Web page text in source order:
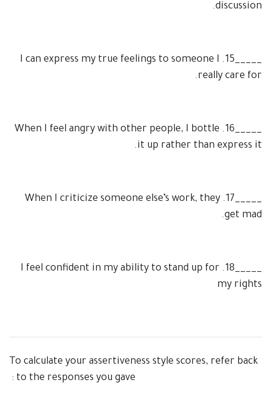
discussion.
15.
I can express my true feelings to someone I
really care for.
16.
When I feel angry with other people, I bottle
it up rather than express it.
17.
When I criticize someone else’s work, they
get mad.
18.
I feel confident in my ability to stand up for
my rights
To calculate your assertiveness style scores, refer back
to the responses you gave :